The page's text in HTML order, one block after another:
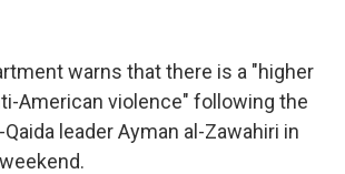
warns that there is a "higher
American violence" following the
leader Ayman al-Zawahiri in